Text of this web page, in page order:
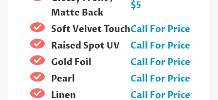
Matte Back
$5
Soft Velvet TouchCall For Price
Raised Spot UV
Call For Price
Gold Foil
Call For Price
Pearl
Call For Price
Linen
Call For Price